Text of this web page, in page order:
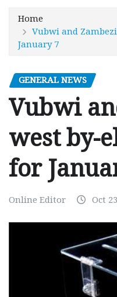
Home
Vubwi and
January 7
GENERAL NEWS
Vubwi
west by-
for
Online Editor Oct